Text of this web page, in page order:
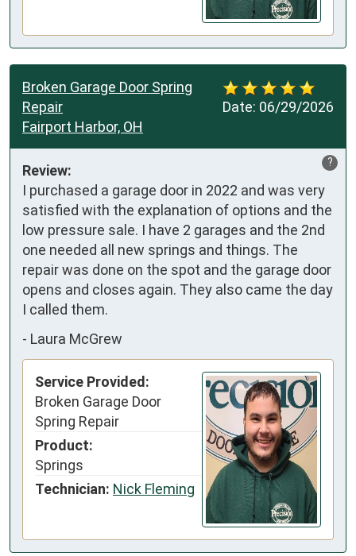
Date: 06/29/2026
Broken Garage Door Spring
Repair
Fairport Harbor, OH
?
Review:
I purchased a garage door in 2022 and was very
satisfied with the explanation of options and the
low pressure sale. I have 2 garages and the 2nd
one needed all new springs and things. The
repair was done on the spot and the garage door
opens and closes again. They also came the day
I called them.
- Laura McGrew
Service Provided:
Broken Garage Door
Spring Repair
Product:
Springs
Technician: Nick Fleming